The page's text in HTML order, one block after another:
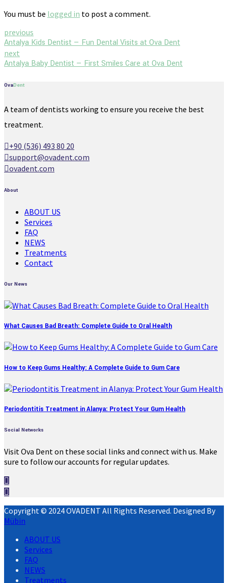
You must be logged in to post a comment.
previous
Antalya Kids Dentist — Fun Dental Visits at Ova Dent
next
Antalya Baby Dentist — First Smiles Care at Ova Dent
OvaDent
A team of dentists working to ensure you receive the best
treatment.
+90 (536) 493 80 20
support@ovadent.com
ovadent.com
About
ABOUT US
Services
FAQ
NEWS
Treatments
Contact
Our News
What Causes Bad Breath: Complete Guide to Oral Health
How to Keep Gums Healthy: A Complete Guide to Gum Care
Periodontitis Treatment in Alanya: Protect Your Gum Health
Social Networks
Visit Ova Dent on these social links and connect with us. Make
sure to follow our accounts for regular updates.
Copyright © 2024 OVADENT All Rights Reserved. Designed By
Mübin
ABOUT US
Services
FAQ
NEWS
Treatments